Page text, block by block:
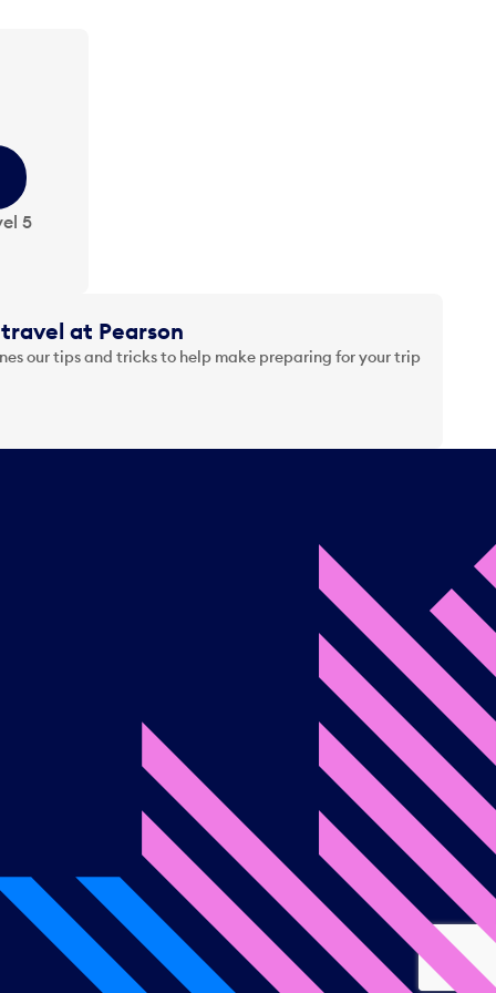
5
at Pearson
our tips and tricks to help make preparing for your trip